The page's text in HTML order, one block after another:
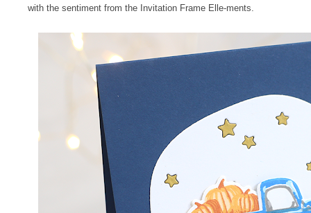
with the sentiment from the Invitation Frame Elle-ments.